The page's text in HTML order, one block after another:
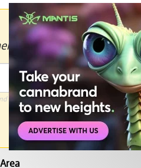
click to rate.
the GooglePrivacy Policyand
Terms of